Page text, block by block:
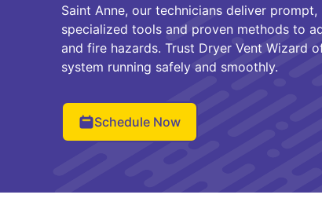
Saint Anne, our technicians deliver prompt,
specialized tools and proven methods to
and fire hazards. Trust Dryer Vent Wizard
system running safely and smoothly.
Schedule Now